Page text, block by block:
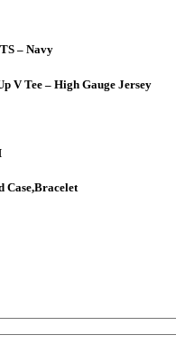
– Navy
V Tee – High Gauge Jersey